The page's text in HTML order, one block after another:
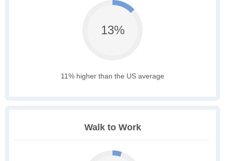
13%
11% higher than the US average
Walk to Work